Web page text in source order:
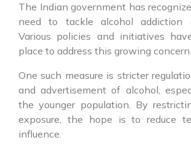
The Indian government has
need to tackle alcohol addiction
Various policies and initiatives
place to address this growing concern.
One such measure is stricter
and advertisement of alcohol,
the younger population. By
exposure, the hope is to reduce
influence.